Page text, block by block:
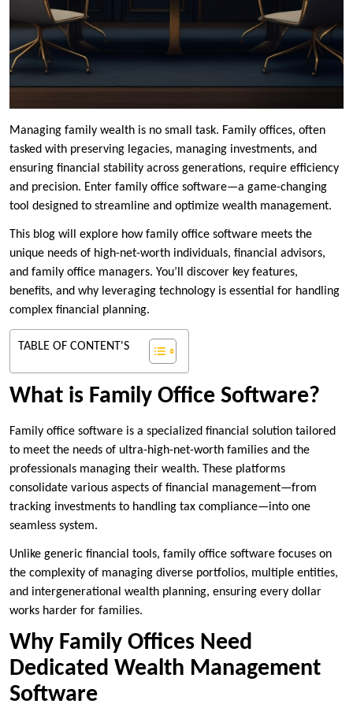
Managing family wealth is no small task. Family offices, often
tasked with preserving legacies, managing investments, and
ensuring financial stability across generations, require efficiency
and precision. Enter family office software—a game-changing
tool designed to streamline and optimize wealth management.
This blog will explore how family office software meets the
unique needs of high-net-worth individuals, financial advisors,
and family office managers. You’ll discover key features,
benefits, and why leveraging technology is essential for handling
complex financial planning.
TABLE OF CONTENT'S
What is Family Office Software?
Family office software is a specialized financial solution tailored
to meet the needs of ultra-high-net-worth families and the
professionals managing their wealth. These platforms
consolidate various aspects of financial management—from
tracking investments to handling tax compliance—into one
seamless system.
Unlike generic financial tools, family office software focuses on
the complexity of managing diverse portfolios, multiple entities,
and intergenerational wealth planning, ensuring every dollar
works harder for families.
Why Family Offices Need
Dedicated Wealth Management
Software